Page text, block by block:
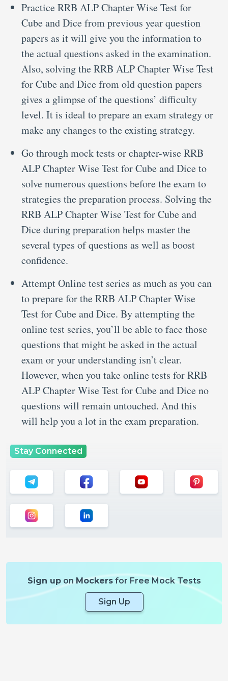
Practice RRB ALP Chapter Wise Test for
Cube and Dice from previous year question
papers as it will give you the information to
the actual questions asked in the examination.
Also, solving the RRB ALP Chapter Wise Test
for Cube and Dice from old question papers
gives a glimpse of the questions’ difficulty
level. It is ideal to prepare an exam strategy or
make any changes to the existing strategy.
Go through mock tests or chapter-wise RRB
ALP Chapter Wise Test for Cube and Dice to
solve numerous questions before the exam to
strategies the preparation process. Solving the
RRB ALP Chapter Wise Test for Cube and
Dice during preparation helps master the
several types of questions as well as boost
confidence.
Attempt Online test series as much as you can
to prepare for the RRB ALP Chapter Wise
Test for Cube and Dice. By attempting the
online test series, you’ll be able to face those
questions that might be asked in the actual
exam or your understanding isn’t clear.
However, when you take online tests for RRB
ALP Chapter Wise Test for Cube and Dice no
questions will remain untouched. And this
will help you a lot in the exam preparation.
Stay Connected
Sign uponMockersfor Free Mock Tests
Sign Up